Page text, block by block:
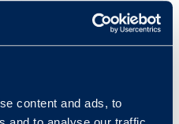
content and ads, to
for helping
informed talent
based hiring